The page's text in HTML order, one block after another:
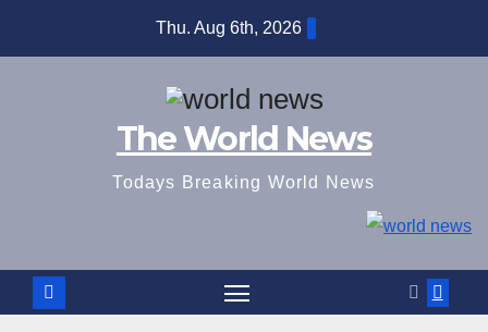
Thu. Aug 6th, 2026
The World News
Todays Breaking World News